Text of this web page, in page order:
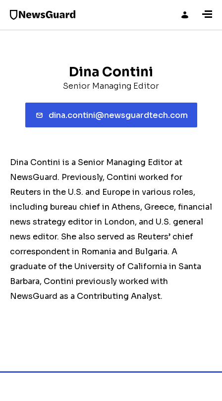
Dina Contini
Senior Managing Editor
dina.contini@newsguardtech.com
Dina Contini is a Senior Managing Editor at
NewsGuard. Previously, Contini worked for
Reuters in the U.S. and Europe in various roles,
including bureau chief in Athens, Greece, financial
news strategy editor in London, and U.S. general
news editor. She also served as Reuters’ chief
correspondent in Romania and Bulgaria. A
graduate of the University of California in Santa
Barbara, Contini previously worked with
NewsGuard as a Contributing Analyst.